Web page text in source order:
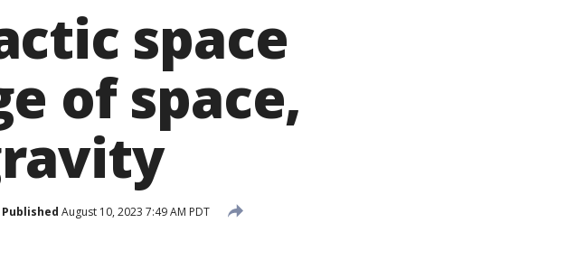
space
of space,
Published August 10, 2023 7:49 AM PDT